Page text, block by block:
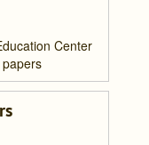
Center